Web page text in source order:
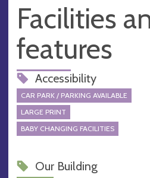
Facilities
features
Accessibility
CAR PARK / PARKING AVAILABLE
LARGE PRINT
BABY CHANGING FACILITIES
Our Building